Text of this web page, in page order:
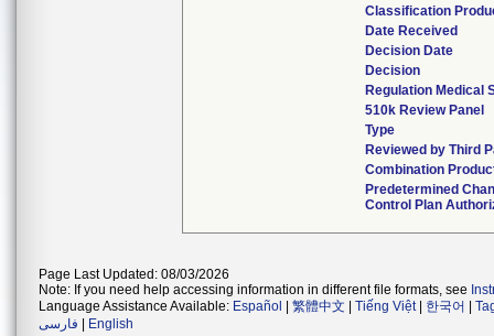
Classification
Date Received
Decision Date
Decision
Regulation Medical
510k Review Panel
Type
Reviewed by Third
Combination
Predetermined
Control Plan
Page Last Updated: 08/03/2026
Note: If you need help accessing information in different file formats, see
Language Assistance Available: Español 繁體中文 Tiếng Việt| 한국어
فارسی
English